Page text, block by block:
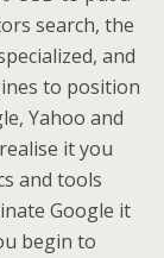
search, the
and
to position
Yahoo and
it you
and tools
Google it
begin to